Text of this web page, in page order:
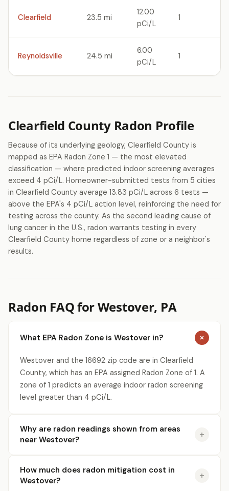
Clearfield 23.5 mi
12.00
pCi/L
1
Reynoldsville 24.5 mi
6.00
pCi/L
1
Clearfield County Radon Profile
Because of its underlying geology, Clearfield County is
mapped as EPA Radon Zone 1 — the most elevated
classification — where predicted indoor screening averages
exceed 4 pCi/L. Homeowner-submitted tests from 5 cities
in Clearfield County average 13.83 pCi/L across 6 tests —
above the EPA's 4 pCi/L action level, reinforcing the need for
testing across the county. As the second leading cause of
lung cancer in the U.S., radon warrants testing in every
Clearfield County home regardless of zone or a neighbor's
results.
Radon FAQ for Westover, PA
What EPA Radon Zone is Westover in?
Westover and the 16692 zip code are in Clearfield
County, which has an EPA assigned Radon Zone of 1. A
zone of 1 predicts an average indoor radon screening
level greater than 4 pCi/L.
Why are radon readings shown from areas
near Westover?
How much does radon mitigation cost in
Westover?